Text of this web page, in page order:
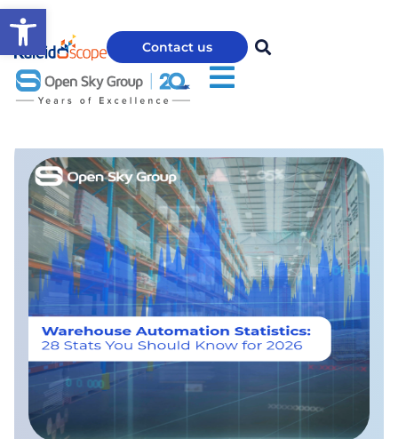
Open toolbar
Contact us